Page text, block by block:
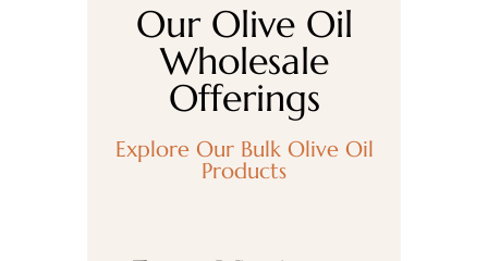
Our Olive Oil
Wholesale
Offerings
Explore Our Bulk Olive Oil
Products